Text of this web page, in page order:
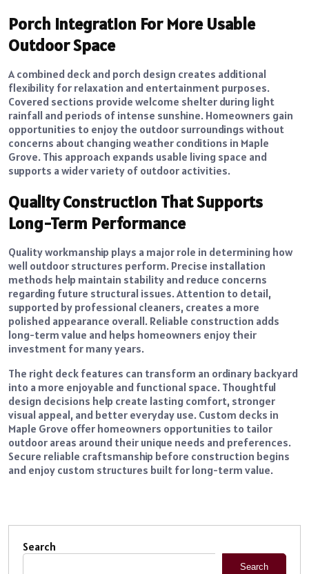
Porch Integration For More Usable
Outdoor Space
A combined deck and porch design creates additional
flexibility for relaxation and entertainment purposes.
Covered sections provide welcome shelter during light
rainfall and periods of intense sunshine. Homeowners gain
opportunities to enjoy the outdoor surroundings without
concerns about changing weather conditions in Maple
Grove. This approach expands usable living space and
supports a wider variety of outdoor activities.
Quality Construction That Supports
Long-Term Performance
Quality workmanship plays a major role in determining how
well outdoor structures perform. Precise installation
methods help maintain stability and reduce concerns
regarding future structural issues. Attention to detail,
supported by professional cleaners, creates a more
polished appearance overall. Reliable construction adds
long-term value and helps homeowners enjoy their
investment for many years.
The right deck features can transform an ordinary backyard
into a more enjoyable and functional space. Thoughtful
design decisions help create lasting comfort, stronger
visual appeal, and better everyday use. Custom decks in
Maple Grove offer homeowners opportunities to tailor
outdoor areas around their unique needs and preferences.
Secure reliable craftsmanship before construction begins
and enjoy custom structures built for long-term value.
Search
Search